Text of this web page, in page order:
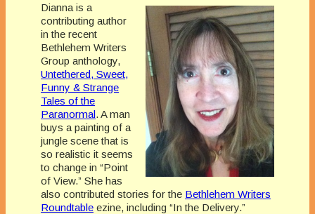
Dianna is a
contributing author
in the recent
Bethlehem Writers
Group anthology,
Untethered, Sweet,
Funny & Strange
Tales of the
Paranormal. A man
buys a painting of a
jungle scene that is
so realistic it seems
to change in “Point
of View.” She has
also contributed stories for the Bethlehem Writers
Roundtable ezine, including “In the Delivery.”